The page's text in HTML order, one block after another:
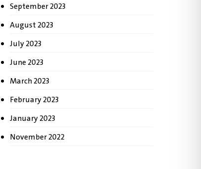
September 2023
August 2023
July 2023
June 2023
March 2023
February 2023
January 2023
November 2022